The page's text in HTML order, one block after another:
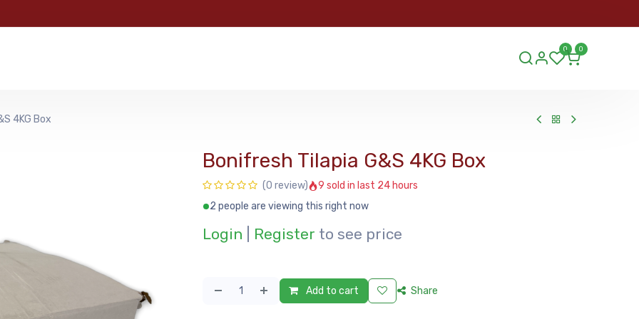
0 0
4KG Box
Bonifresh Tilapia G&S 4KG Box
(0 review)
9 sold in last 24 hours
2 people are viewing this right now
Login Register to see price
Add to cart Share